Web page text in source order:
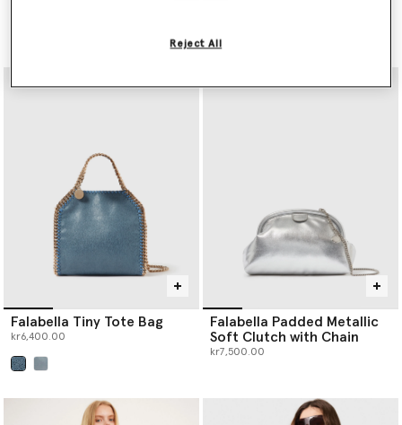
selected
Falabella Tiny Tote Bag
kr6,400.00
Falabella Padded Metallic
Soft Clutch with Chain
kr7,500.00
Reject All